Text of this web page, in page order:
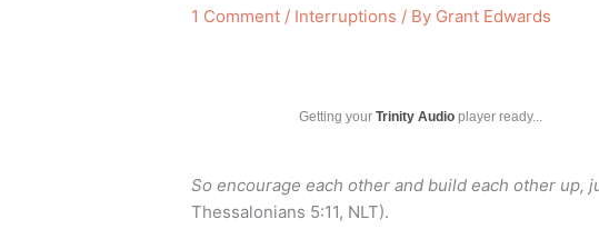
1 Comment / Interruptions / By Grant Edwards
Getting yourTrinity Audio player ready...
So encourage each other and build each other up,
Thessalonians 5:11, NLT).